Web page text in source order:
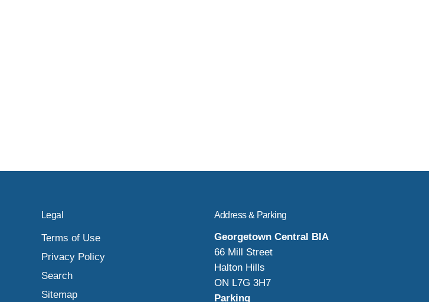
Legal
Terms of Use
Privacy Policy
Search
Sitemap
Address & Parking
Georgetown Central BIA
66 Mill Street
Halton Hills
ON L7G 3H7
Parking